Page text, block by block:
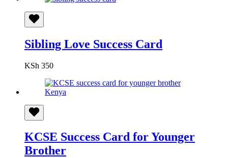
Sibling Love Success Card
KSh 350
KCSE Success Card for Younger
Brother